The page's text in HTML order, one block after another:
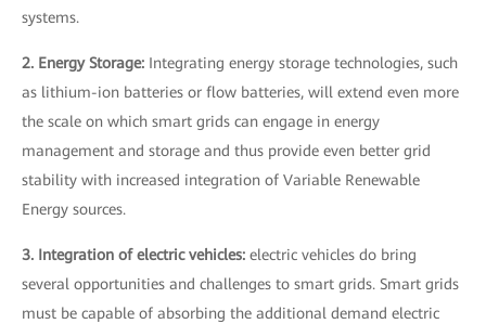
systems.
2. Energy Storage: Integrating energy storage technologies, such
as lithium-ion batteries or flow batteries, will extend even more
the scale on which smart grids can engage in energy
management and storage and thus provide even better grid
stability with increased integration of Variable Renewable
Energy sources.
3. Integration of electric vehicles: electric vehicles do bring
several opportunities and challenges to smart grids. Smart grids
must be capable of absorbing the additional demand electric